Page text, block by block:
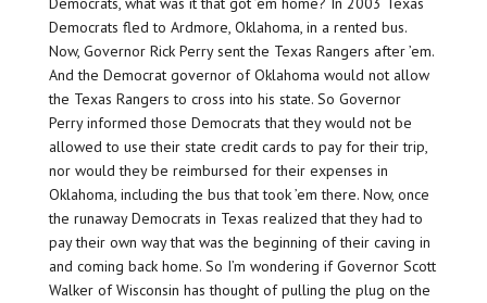
Democrats fled to Ardmore, Oklahoma, in a rented bus.
Now, Governor Rick Perry sent the Texas Rangers after ’em.
And the Democrat governor of Oklahoma would not allow
the Texas Rangers to cross into his state. So Governor
Perry informed those Democrats that they would not be
allowed to use their state credit cards to pay for their trip,
nor would they be reimbursed for their expenses in
Oklahoma, including the bus that took ’em there. Now, once
the runaway Democrats in Texas realized that they had to
pay their own way that was the beginning of their caving in
and coming back home. So I’m wondering if Governor Scott
Walker of Wisconsin has thought of pulling the plug on the